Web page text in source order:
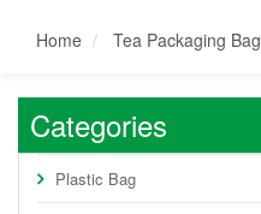
Home Tea Packaging Bag
Categories
Plastic Bag